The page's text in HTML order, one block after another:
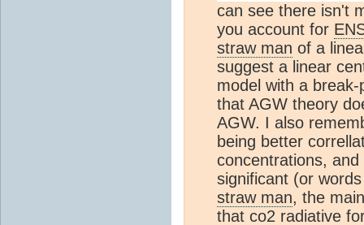
can see there isn't
you account for
straw man of a
suggest a linear
model with a
that AGW theory
AGW. I also
being better
concentrations,
significant (or
straw man, the
that co2 radiative